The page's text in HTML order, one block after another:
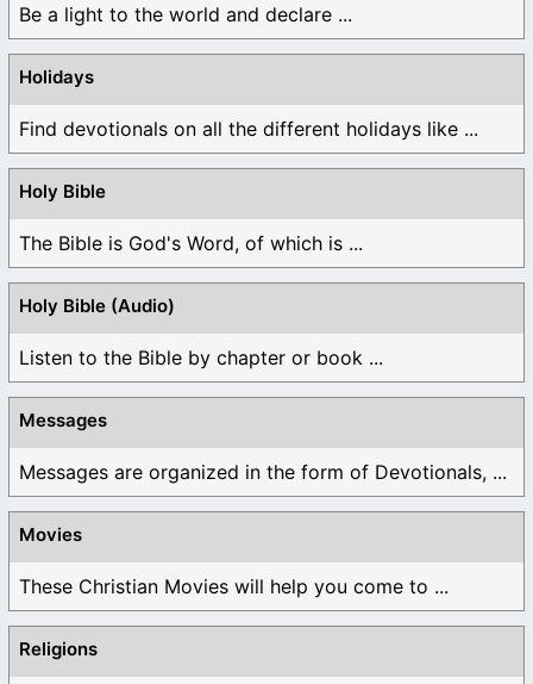
Be a light to the world and declare ...
Holidays
Find devotionals on all the different holidays like ...
Holy Bible
The Bible is God's Word, of which is ...
Holy Bible (Audio)
Listen to the Bible by chapter or book ...
Messages
Messages are organized in the form of Devotionals, ...
Movies
These Christian Movies will help you come to ...
Religions